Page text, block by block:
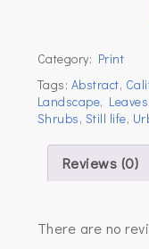
Category: Print
Tags: Abstract,
Landscape, Leaves
Shrubs, Still life,
Reviews (0)
There are no